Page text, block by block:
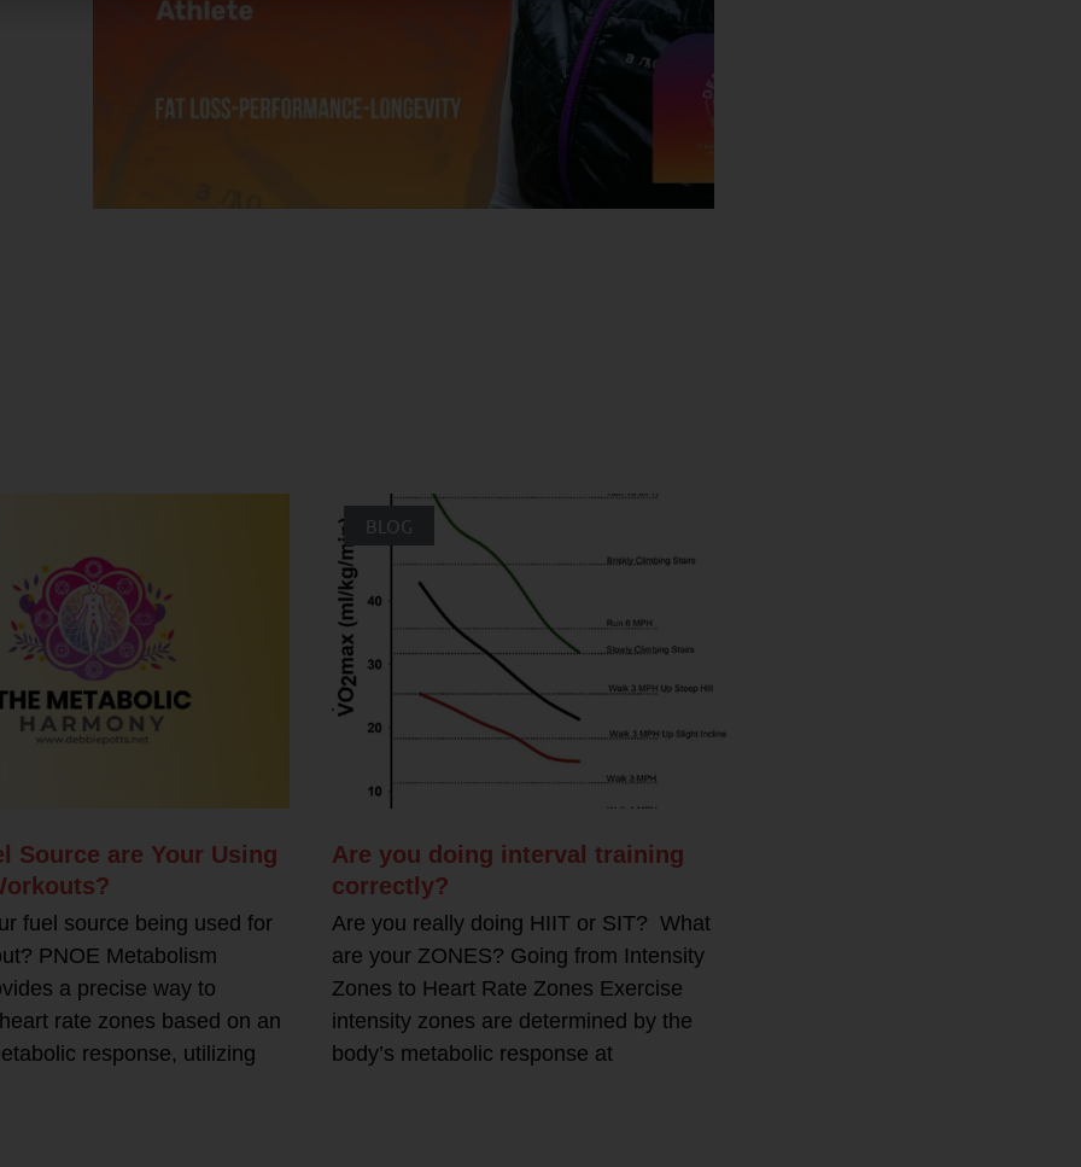
Source are Your Using
fuel source being used for
PNOE Metabolism
a precise way to
rate zones based on an
response, utilizing
BLOG
Are you doing interval training
correctly?
Are you really doing HIIT or SIT? What
are your ZONES? Going from Intensity
Zones to Heart Rate Zones Exercise
intensity zones are determined by the
body’s metabolic response at